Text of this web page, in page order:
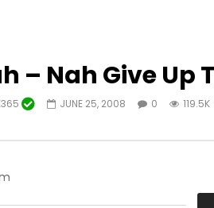
– Nah Give Up
JUNE 25, 2008 0 119.5K